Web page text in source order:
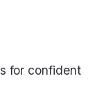
for confident